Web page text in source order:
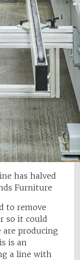
has halved
Furniture
to remove
so it could
are producing
is an
a line with